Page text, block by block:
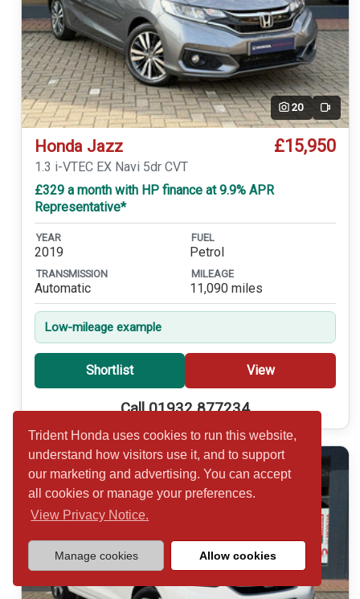
Trident Honda uses cookies to run this website,
understand how visitors use it, and to support
our marketing and advertising. You can accept
all cookies or manage your preferences.
View Privacy Notice.
Manage cookies Allow cookies
20 Video
Honda Jazz £15,950
1.3 i-VTEC EX Navi 5dr CVT
£329 a month with HP finance at 9.9% APR
Representative*
YEAR
2019
FUEL
Petrol
TRANSMISSION
Automatic
MILEAGE
11,090 miles
Low-mileage example
Shortlist View
Call 01932 877234